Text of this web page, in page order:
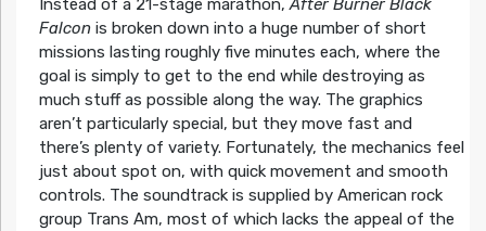
Instead of a 21-stage marathon,After Burner Black
Falconis broken down into a huge number of short
missions lasting roughly five minutes each, where the
goal is simply to get to the end while destroying as
much stuff as possible along the way. The graphics
aren’t particularly special, but they move fast and
there’s plenty of variety. Fortunately, the mechanics feel
just about spot on, with quick movement and smooth
controls. The soundtrack is supplied by American rock
group Trans Am, most of which lacks the appeal of the